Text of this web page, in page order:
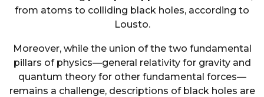
from atoms to colliding black holes, according to
Lousto.
Moreover, while the union of the two fundamental
pillars of physics—general relativity for gravity and
quantum theory for other fundamental forces—
remains a challenge, descriptions of black holes are